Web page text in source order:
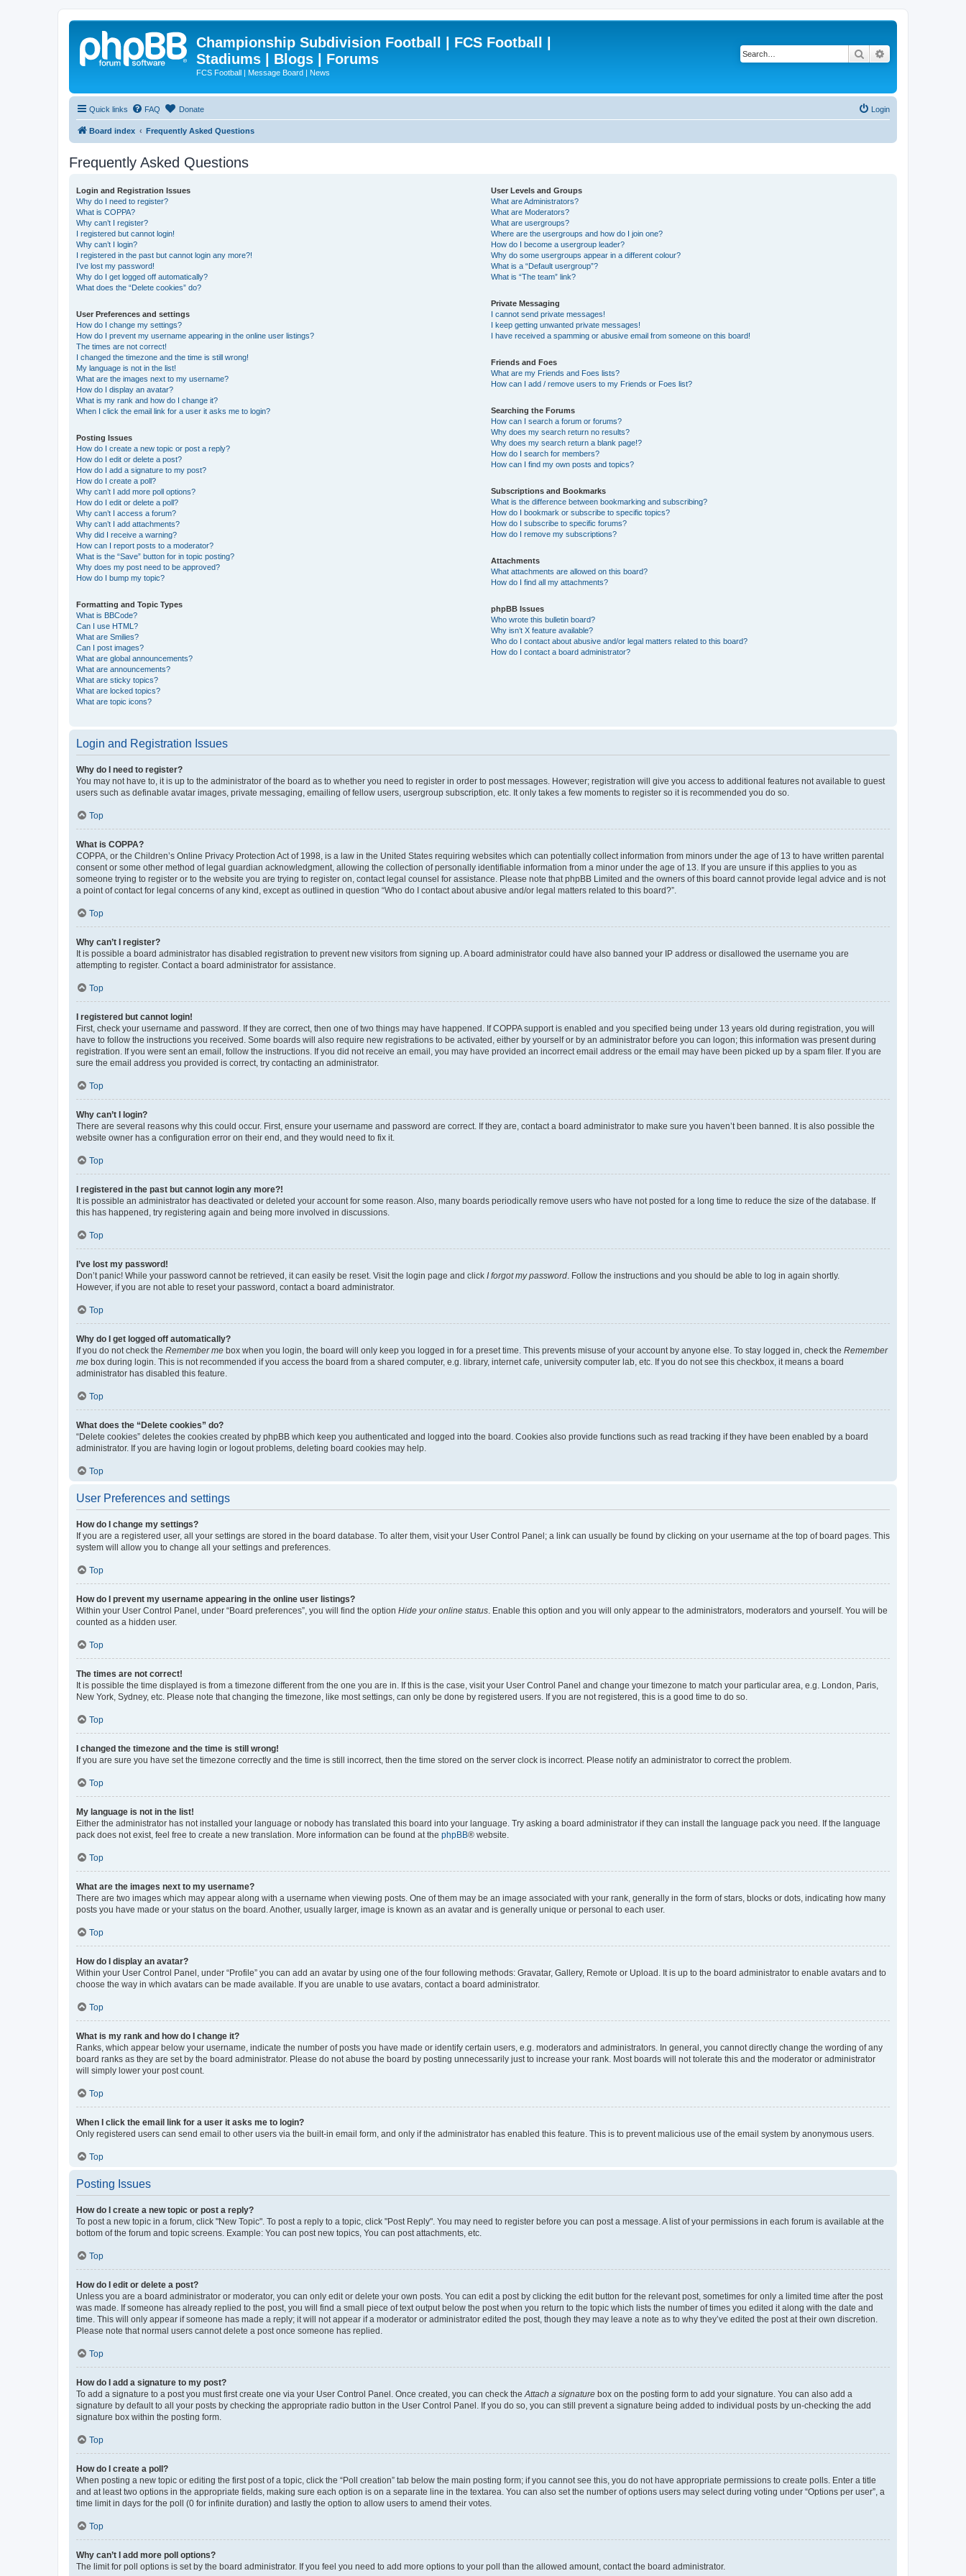
Championship Subdivision Football | FCS Football |
Stadiums | Blogs | Forums
FCS Football | Message Board | News
Search
Quick links FAQ Donate Login
Board index Frequently Asked Questions
Frequently Asked Questions
Login and Registration Issues
Why do I need to register?
What is COPPA?
Why can’t I register?
I registered but cannot login!
Why can’t I login?
I registered in the past but cannot login any more?!
I’ve lost my password!
Why do I get logged off automatically?
What does the “Delete cookies” do?
User Preferences and settings
How do I change my settings?
How do I prevent my username appearing in the online user listings?
The times are not correct!
I changed the timezone and the time is still wrong!
My language is not in the list!
What are the images next to my username?
How do I display an avatar?
What is my rank and how do I change it?
When I click the email link for a user it asks me to login?
Posting Issues
How do I create a new topic or post a reply?
How do I edit or delete a post?
How do I add a signature to my post?
How do I create a poll?
Why can’t I add more poll options?
How do I edit or delete a poll?
Why can’t I access a forum?
Why can’t I add attachments?
Why did I receive a warning?
How can I report posts to a moderator?
What is the “Save” button for in topic posting?
Why does my post need to be approved?
How do I bump my topic?
Formatting and Topic Types
What is BBCode?
Can I use HTML?
What are Smilies?
Can I post images?
What are global announcements?
What are announcements?
What are sticky topics?
What are locked topics?
What are topic icons?
User Levels and Groups
What are Administrators?
What are Moderators?
What are usergroups?
Where are the usergroups and how do I join one?
How do I become a usergroup leader?
Why do some usergroups appear in a different colour?
What is a “Default usergroup”?
What is “The team” link?
Private Messaging
I cannot send private messages!
I keep getting unwanted private messages!
I have received a spamming or abusive email from someone on this board!
Friends and Foes
What are my Friends and Foes lists?
How can I add / remove users to my Friends or Foes list?
Searching the Forums
How can I search a forum or forums?
Why does my search return no results?
Why does my search return a blank page!?
How do I search for members?
How can I find my own posts and topics?
Subscriptions and Bookmarks
What is the difference between bookmarking and subscribing?
How do I bookmark or subscribe to specific topics?
How do I subscribe to specific forums?
How do I remove my subscriptions?
Attachments
What attachments are allowed on this board?
How do I find all my attachments?
phpBB Issues
Who wrote this bulletin board?
Why isn’t X feature available?
Who do I contact about abusive and/or legal matters related to this board?
How do I contact a board administrator?
Login and Registration Issues
Why do I need to register?
You may not have to, it is up to the administrator of the board as to whether you need to register in order to post messages. However; registration will give you access to additional features not available to guest
users such as definable avatar images, private messaging, emailing of fellow users, usergroup subscription, etc. It only takes a few moments to register so it is recommended you do so.
Top
What is COPPA?
COPPA, or the Children’s Online Privacy Protection Act of 1998, is a law in the United States requiring websites which can potentially collect information from minors under the age of 13 to have written parental
consent or some other method of legal guardian acknowledgment, allowing the collection of personally identifiable information from a minor under the age of 13. If you are unsure if this applies to you as
someone trying to register or to the website you are trying to register on, contact legal counsel for assistance. Please note that phpBB Limited and the owners of this board cannot provide legal advice and is not
a point of contact for legal concerns of any kind, except as outlined in question “Who do I contact about abusive and/or legal matters related to this board?”.
Top
Why can’t I register?
It is possible a board administrator has disabled registration to prevent new visitors from signing up. A board administrator could have also banned your IP address or disallowed the username you are
attempting to register. Contact a board administrator for assistance.
Top
I registered but cannot login!
First, check your username and password. If they are correct, then one of two things may have happened. If COPPA support is enabled and you specified being under 13 years old during registration, you will
have to follow the instructions you received. Some boards will also require new registrations to be activated, either by yourself or by an administrator before you can logon; this information was present during
registration. If you were sent an email, follow the instructions. If you did not receive an email, you may have provided an incorrect email address or the email may have been picked up by a spam filer. If you are
sure the email address you provided is correct, try contacting an administrator.
Top
Why can’t I login?
There are several reasons why this could occur. First, ensure your username and password are correct. If they are, contact a board administrator to make sure you haven’t been banned. It is also possible the
website owner has a configuration error on their end, and they would need to fix it.
Top
I registered in the past but cannot login any more?!
It is possible an administrator has deactivated or deleted your account for some reason. Also, many boards periodically remove users who have not posted for a long time to reduce the size of the database. If
this has happened, try registering again and being more involved in discussions.
Top
I’ve lost my password!
Don’t panic! While your password cannot be retrieved, it can easily be reset. Visit the login page and click I forgot my password . Follow the instructions and you should be able to log in again shortly.
However, if you are not able to reset your password, contact a board administrator.
Top
Why do I get logged off automatically?
If you do not check the Remember me box when you login, the board will only keep you logged in for a preset time. This prevents misuse of your account by anyone else. To stay logged in, check the Remember
me box during login. This is not recommended if you access the board from a shared computer, e.g. library, internet cafe, university computer lab, etc. If you do not see this checkbox, it means a board
administrator has disabled this feature.
Top
What does the “Delete cookies” do?
“Delete cookies” deletes the cookies created by phpBB which keep you authenticated and logged into the board. Cookies also provide functions such as read tracking if they have been enabled by a board
administrator. If you are having login or logout problems, deleting board cookies may help.
Top
User Preferences and settings
How do I change my settings?
If you are a registered user, all your settings are stored in the board database. To alter them, visit your User Control Panel; a link can usually be found by clicking on your username at the top of board pages. This
system will allow you to change all your settings and preferences.
Top
How do I prevent my username appearing in the online user listings?
Within your User Control Panel, under “Board preferences”, you will find the option Hide your online status . Enable this option and you will only appear to the administrators, moderators and yourself. You will be
counted as a hidden user.
Top
The times are not correct!
It is possible the time displayed is from a timezone different from the one you are in. If this is the case, visit your User Control Panel and change your timezone to match your particular area, e.g. London, Paris,
New York, Sydney, etc. Please note that changing the timezone, like most settings, can only be done by registered users. If you are not registered, this is a good time to do so.
Top
I changed the timezone and the time is still wrong!
If you are sure you have set the timezone correctly and the time is still incorrect, then the time stored on the server clock is incorrect. Please notify an administrator to correct the problem.
Top
My language is not in the list!
Either the administrator has not installed your language or nobody has translated this board into your language. Try asking a board administrator if they can install the language pack you need. If the language
pack does not exist, feel free to create a new translation. More information can be found at the phpBB® website.
Top
What are the images next to my username?
There are two images which may appear along with a username when viewing posts. One of them may be an image associated with your rank, generally in the form of stars, blocks or dots, indicating how many
posts you have made or your status on the board. Another, usually larger, image is known as an avatar and is generally unique or personal to each user.
Top
How do I display an avatar?
Within your User Control Panel, under “Profile” you can add an avatar by using one of the four following methods: Gravatar, Gallery, Remote or Upload. It is up to the board administrator to enable avatars and to
choose the way in which avatars can be made available. If you are unable to use avatars, contact a board administrator.
Top
What is my rank and how do I change it?
Ranks, which appear below your username, indicate the number of posts you have made or identify certain users, e.g. moderators and administrators. In general, you cannot directly change the wording of any
board ranks as they are set by the board administrator. Please do not abuse the board by posting unnecessarily just to increase your rank. Most boards will not tolerate this and the moderator or administrator
will simply lower your post count.
Top
When I click the email link for a user it asks me to login?
Only registered users can send email to other users via the built-in email form, and only if the administrator has enabled this feature. This is to prevent malicious use of the email system by anonymous users.
Top
Posting Issues
How do I create a new topic or post a reply?
To post a new topic in a forum, click "New Topic". To post a reply to a topic, click "Post Reply". You may need to register before you can post a message. A list of your permissions in each forum is available at the
bottom of the forum and topic screens. Example: You can post new topics, You can post attachments, etc.
Top
How do I edit or delete a post?
Unless you are a board administrator or moderator, you can only edit or delete your own posts. You can edit a post by clicking the edit button for the relevant post, sometimes for only a limited time after the post
was made. If someone has already replied to the post, you will find a small piece of text output below the post when you return to the topic which lists the number of times you edited it along with the date and
time. This will only appear if someone has made a reply; it will not appear if a moderator or administrator edited the post, though they may leave a note as to why they’ve edited the post at their own discretion.
Please note that normal users cannot delete a post once someone has replied.
Top
How do I add a signature to my post?
To add a signature to a post you must first create one via your User Control Panel. Once created, you can check the Attach a signature box on the posting form to add your signature. You can also add a
signature by default to all your posts by checking the appropriate radio button in the User Control Panel. If you do so, you can still prevent a signature being added to individual posts by un-checking the add
signature box within the posting form.
Top
How do I create a poll?
When posting a new topic or editing the first post of a topic, click the “Poll creation” tab below the main posting form; if you cannot see this, you do not have appropriate permissions to create polls. Enter a title
and at least two options in the appropriate fields, making sure each option is on a separate line in the textarea. You can also set the number of options users may select during voting under “Options per user”, a
time limit in days for the poll (0 for infinite duration) and lastly the option to allow users to amend their votes.
Top
Why can’t I add more poll options?
The limit for poll options is set by the board administrator. If you feel you need to add more options to your poll than the allowed amount, contact the board administrator.